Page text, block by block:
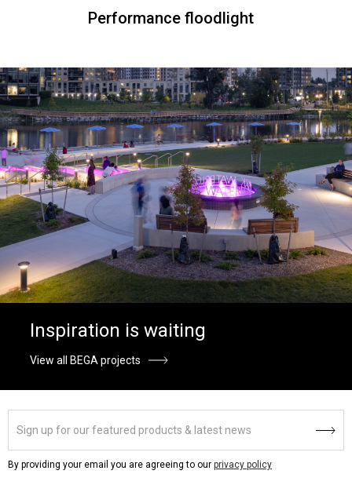
Performance floodlight
Inspiration is waiting
View all BEGA projects
By providing your email you are agreeing to our privacy policy